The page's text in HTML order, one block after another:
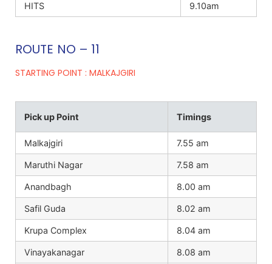
HITS 9.10am
ROUTE NO – 11
STARTING POINT : MALKAJGIRI
Pick up Point Timings
Malkajgiri 7.55 am
Maruthi Nagar 7.58 am
Anandbagh 8.00 am
Safil Guda 8.02 am
Krupa Complex 8.04 am
Vinayakanagar 8.08 am